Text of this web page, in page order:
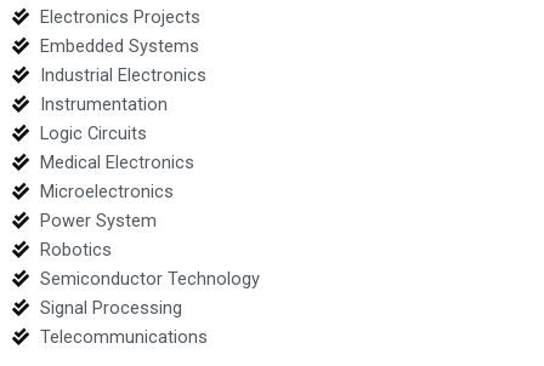
Electronics Projects
Embedded Systems
Industrial Electronics
Instrumentation
Logic Circuits
Medical Electronics
Microelectronics
Power System
Robotics
Semiconductor Technology
Signal Processing
Telecommunications